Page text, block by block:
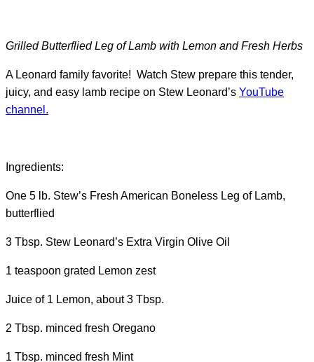
Grilled Butterflied Leg of Lamb with Lemon and Fresh Herbs
A Leonard family favorite! Watch Stew prepare this tender,
juicy, and easy lamb recipe on Stew Leonard’s YouTube
channel.
Ingredients:
One 5 lb. Stew’s Fresh American Boneless Leg of Lamb,
butterflied
3 Tbsp. Stew Leonard’s Extra Virgin Olive Oil
1 teaspoon grated Lemon zest
Juice of 1 Lemon, about 3 Tbsp.
2 Tbsp. minced fresh Oregano
1 Tbsp. minced fresh Mint